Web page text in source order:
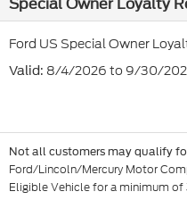
Special Owner Loyalty
Ford US Special Owner
Valid: 8/4/2026 to 9/30/
Not all customers may qualify
Ford/Lincoln/Mercury Motor
Eligible Vehicle for a minimum